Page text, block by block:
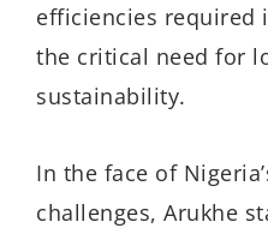
efficiencies required
the critical need for
sustainability.
In the face of
challenges, Arukhe